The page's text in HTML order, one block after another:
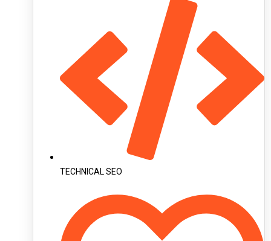
TECHNICAL SEO